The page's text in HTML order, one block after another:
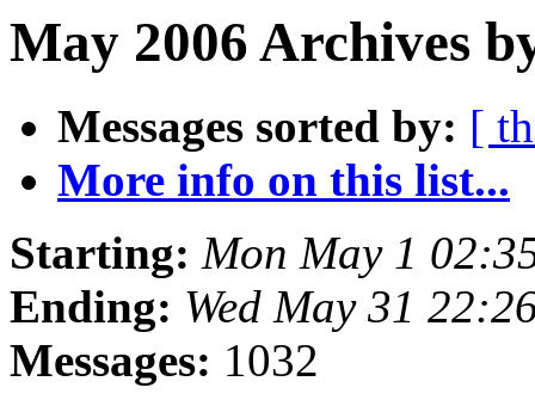
May 2006 Archives
Messages sorted by: [
More info on this list...
Starting: Mon May 1
Ending: Wed May 31
Messages: 1032